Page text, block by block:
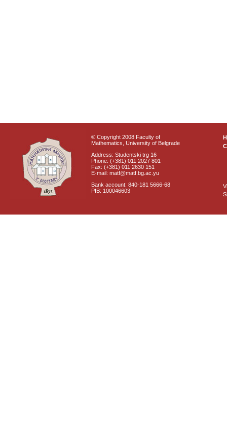
© Copyright 2008 Faculty of
Mathematics, University of Belgrade
Address: Studentski trg 16
Phone: (+381) 011 2027 801
Fax: (+381) 011 2630 151
E-mail: matf@matf.bg.ac.yu
Bank account: 840-181 5666-68
PIB: 100046603